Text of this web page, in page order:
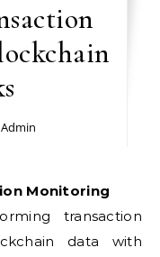
Admin
Monitoring
transaction
data with